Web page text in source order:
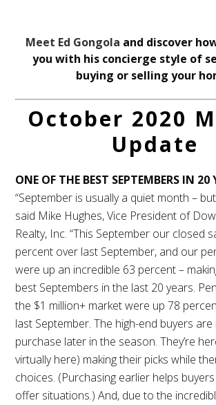
Meet Ed Gongola and discover
you with his concierge style of
buying or selling your
October 2020
Update
ONE OF THE BEST SEPTEMBERS IN 20
“September is usually a quiet month –
said Mike Hughes, Vice President of
Realty, Inc. “This September our closed
percent over last September, and our
were up an incredible 63 percent –
best Septembers in the last 20 years.
the $1 million+ market were up 78
last September. The high-end buyers
purchase later in the season. They’re
virtually here) making their picks while
choices. (Purchasing earlier helps
offer situations.) And, due to the